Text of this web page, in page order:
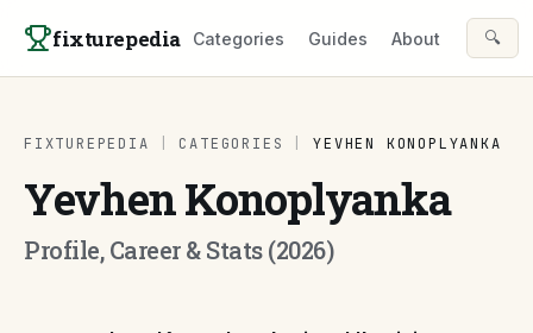
fixturepedia Categories Guides About 🔍
FIXTUREPEDIA CATEGORIES YEVHEN KONOPLYANKA
Yevhen Konoplyanka
Profile, Career & Stats (2026)